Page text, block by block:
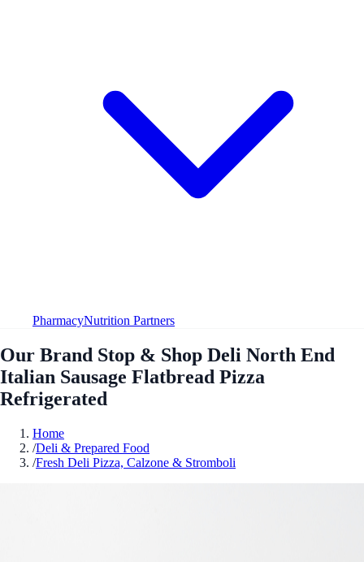
PharmacyNutrition Partners
Our Brand Stop & Shop Deli North End
Italian Sausage Flatbread Pizza
Refrigerated
Home
/Deli & Prepared Food
/Fresh Deli Pizza, Calzone & Stromboli